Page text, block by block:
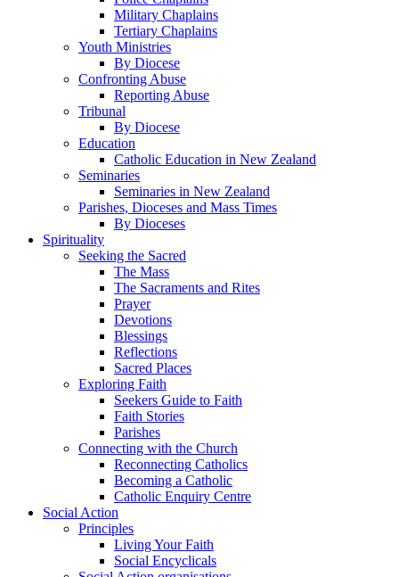
Military Chaplains
Tertiary Chaplains
Youth Ministries
By Diocese
Confronting Abuse
Reporting Abuse
Tribunal
By Diocese
Education
Catholic Education in New Zealand
Seminaries
Seminaries in New Zealand
Parishes, Dioceses and Mass Times
By Dioceses
Spirituality
Seeking the Sacred
The Mass
The Sacraments and Rites
Prayer
Devotions
Blessings
Reflections
Sacred Places
Exploring Faith
Seekers Guide to Faith
Faith Stories
Parishes
Connecting with the Church
Reconnecting Catholics
Becoming a Catholic
Catholic Enquiry Centre
Social Action
Principles
Living Your Faith
Social Encyclicals